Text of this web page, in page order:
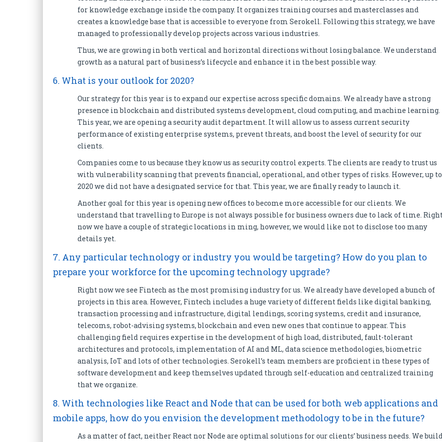
for knowledge exchange inside the company. It organizes training courses and masterclasses and
creates a knowledge base that is accessible to everyone from Serokell. Following this strategy, we have
managed to professionally develop projects across various industries.
Thus, we are growing in both vertical and horizontal directions without losing balance. We understand
growth as a natural part of business’s lifecycle and enhance it in the best possible way.
6. What is your outlook for 2020?
Our strategy for this year is to expand our expertise across specific domains. We already have a strong
presence in blockchain and distributed systems development, cloud computing, and machine learning.
This year, we are opening a security audit department. It will allow us to assess current security
performance of existing enterprise systems, prevent threats, and boost the level of security for our
clients.
Companies come to us because they know us as security control experts. The clients are ready to trust us
with vulnerability scanning that prevents financial, operational, and other types of risks. However, up to
2020 we did not have a designated service for that. This year, we are finally ready to launch it.
Another goal for this year is opening new offices to become more accessible for our clients. We
understand that travelling to Europe is not always possible for business owners due to lack of time.
now we have a couple of strategic locations in ming, however, we would like not to disclose too many
details yet.
7. Any particular technology or industry you would be targeting? How do you plan to
prepare your workforce for the upcoming technology upgrade?
Right now we see Fintech as the most promising industry for us. We already have developed a bunch of
projects in this area. However, Fintech includes a huge variety of different fields like digital banking,
transaction processing and infrastructure, digital lendings, scoring systems, credit and insurance,
telecoms, robot-advising systems, blockchain and even new ones that continue to appear. This
challenging field requires expertise in the development of high load, distributed, fault-tolerant
architectures and protocols, implementation of AI and ML, data science methodologies, biometric
analysis, IoT and lots of other technologies. Serokell’s team members are proficient in these types of
software development and keep themselves updated through self-education and centralized training
that we organize.
8. With technologies like React and Node that can be used for both web applications and
mobile apps, how do you envision the development methodology to be in the future?
As a matter of fact, neither React nor Node are optimal solutions for our clients’ business needs. We